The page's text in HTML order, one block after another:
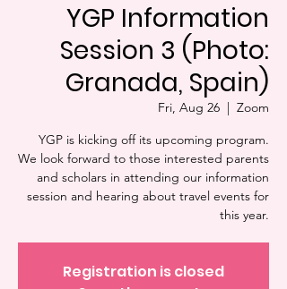
YGP Information
Session 3 (Photo:
Granada, Spain)
Fri, Aug 26
  |
Zoom
YGP is kicking off its upcoming program.
We look forward to those interested parents
and scholars in attending our information
session and hearing about travel events for
Registration is closed